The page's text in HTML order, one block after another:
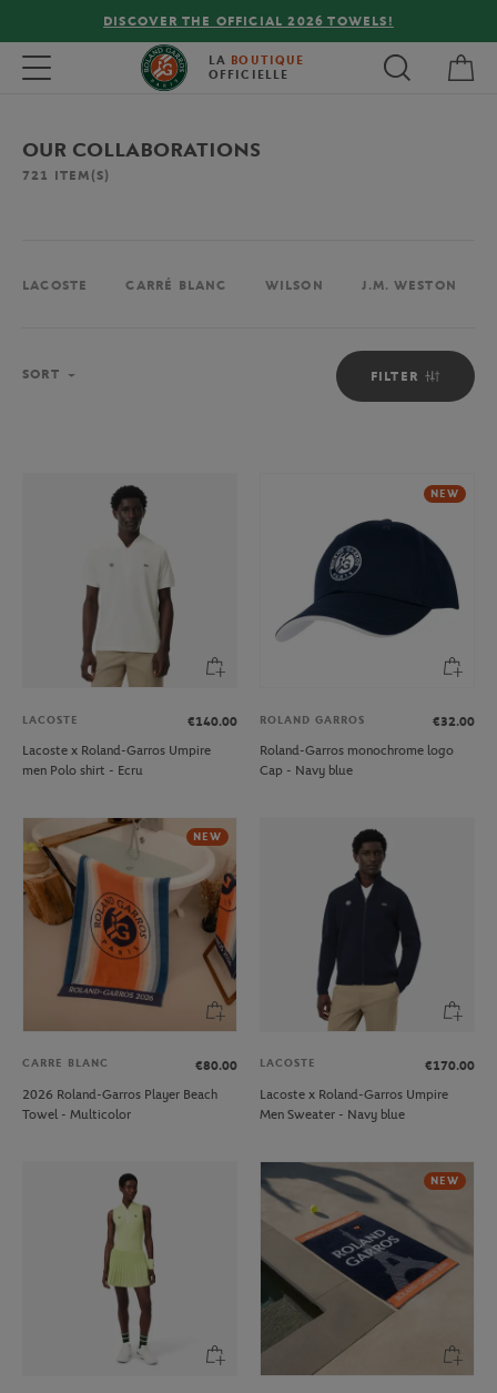
FREE DELIVERY ON ORDERS OVER €80 !
Toggle navigation LA BOUTIQUE
OFFICIELLE
OUR COLLABORATIONS
721 ITEM(S)
LACOSTE CARRÉ BLANC WILSON J.M. WESTON
FILTER
SORT
LACOSTE
€140.00
Lacoste x Roland-Garros Umpire
men Polo shirt - Ecru
NEW
ROLAND GARROS
€32.00
Roland-Garros monochrome logo
Cap - Navy blue
NEW
CARRE BLANC
€80.00
2026 Roland-Garros Player Beach
Towel - Multicolor
LACOSTE
€170.00
Lacoste x Roland-Garros Umpire
Men Sweater - Navy blue
NEW